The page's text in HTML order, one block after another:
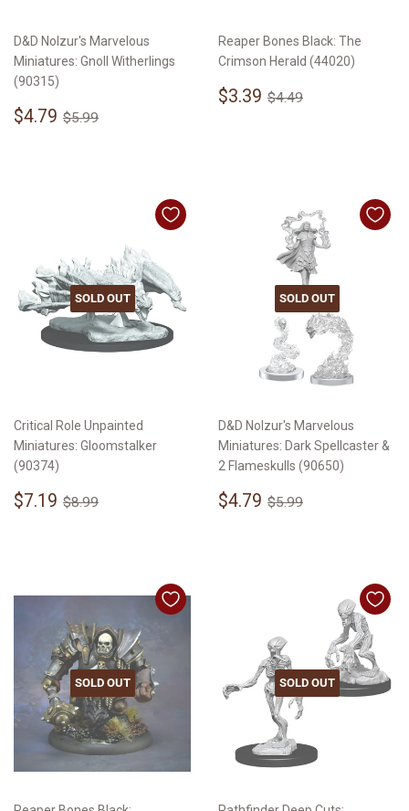
D&D Nolzur's Marvelous
Miniatures: Gnoll Witherlings
(90315)
Sale
$4.79 $4.79
Regular price
$5.99
Reaper Bones Black: The
Crimson Herald (44020)
Sale
$3.39 $3.39
Regular price
$4.49
SOLD OUT
Critical Role Unpainted
Miniatures: Gloomstalker
(90374)
Sale
$7.19 $7.19
Regular price
$8.99
SOLD OUT
D&D Nolzur's Marvelous
Miniatures: Dark Spellcaster &
2 Flameskulls (90650)
Sale
$4.79 $4.79
Regular price
$5.99
SOLD OUT SOLD OUT